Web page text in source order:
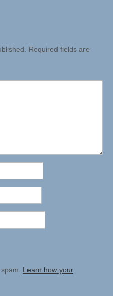
Required fields are
Learn how your